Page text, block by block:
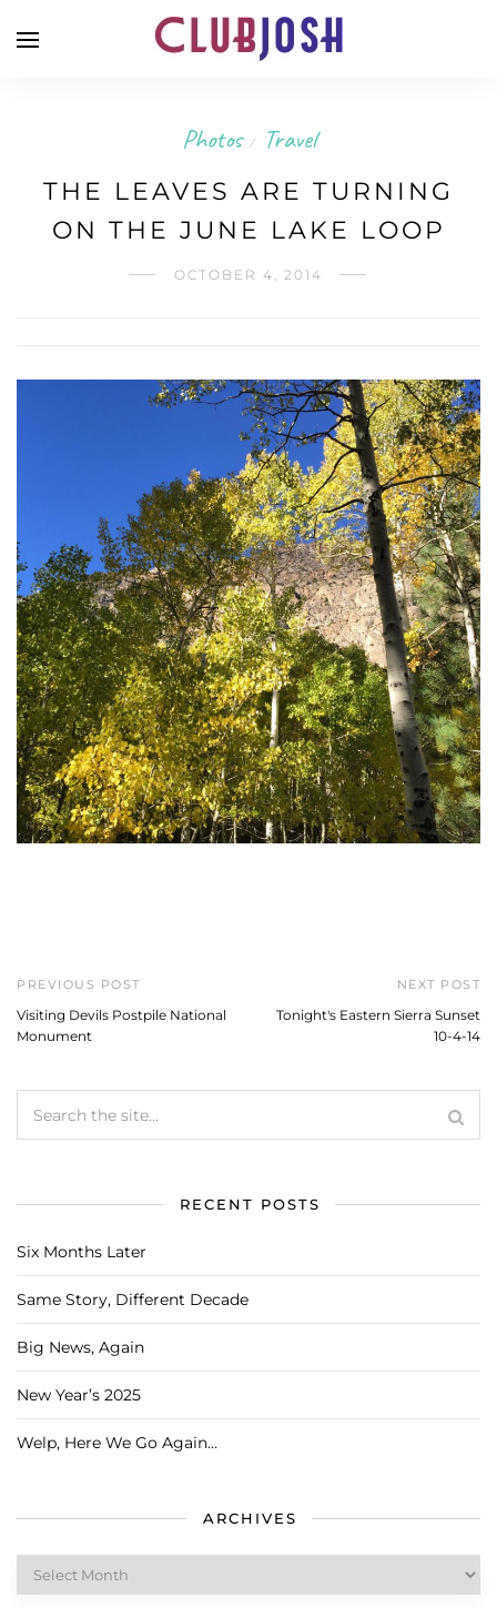
Photos / Travel
THE LEAVES ARE TURNING
ON THE JUNE LAKE LOOP
OCTOBER 4, 2014
PREVIOUS POST
Visiting Devils Postpile National
Monument
NEXT POST
Tonight's Eastern Sierra Sunset
10-4-14
RECENT POSTS
Six Months Later
Same Story, Different Decade
Big News, Again
New Year’s 2025
Welp, Here We Go Again…
ARCHIVES
Archives